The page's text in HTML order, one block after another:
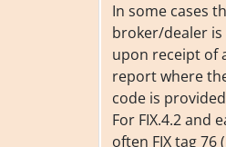
In some cases
broker/dealer
upon receipt of
report where
code is
For FIX.4.2 and
often FIX tag 76